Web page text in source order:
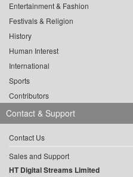
Entertainment & Fashion
Festivals & Religion
History
Human Interest
International
Sports
Contributors
Contact & Support
Contact Us
Sales and Support
HT Digital Streams Limited